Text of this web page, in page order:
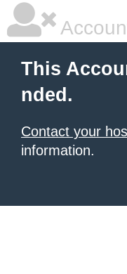
This
nded.
Contact your
information.